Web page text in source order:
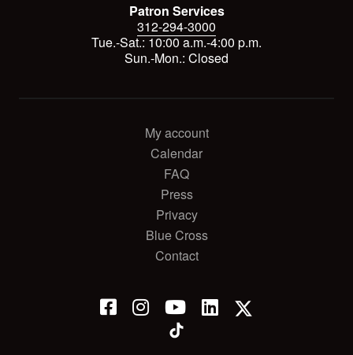
Patron Services
312-294-3000
Tue.-Sat.: 10:00 a.m.-4:00 p.m.
Sun.-Mon.: Closed
My account
Calendar
FAQ
Press
Privacy
Blue Cross
Contact